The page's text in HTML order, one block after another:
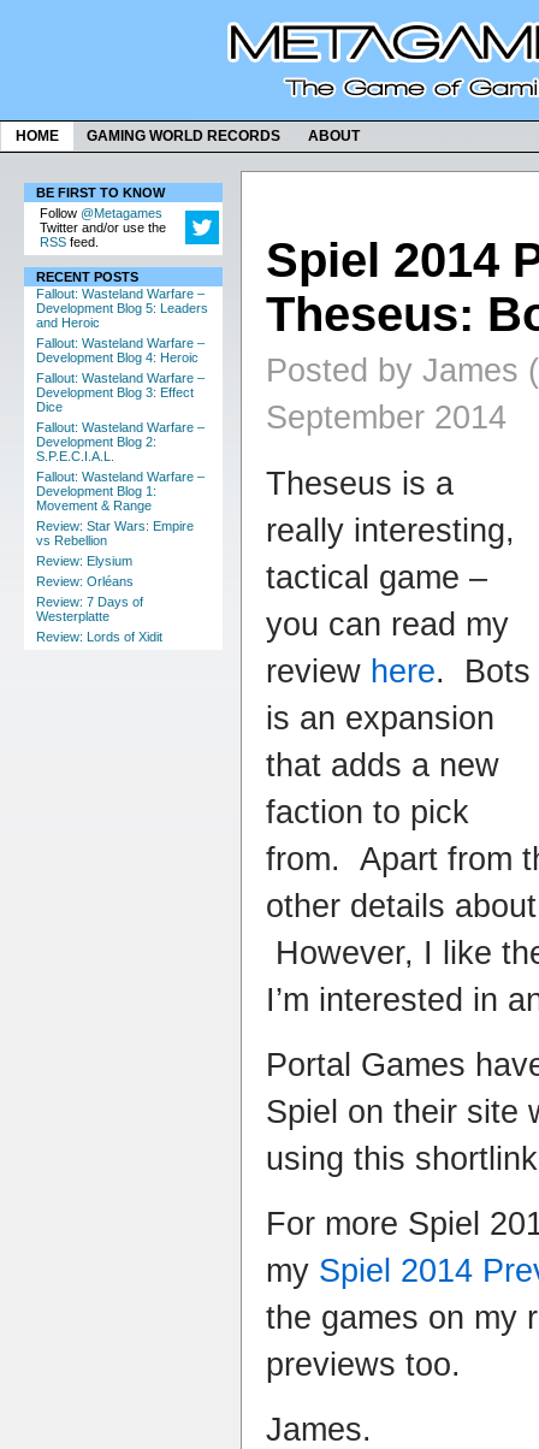
HOME GAMING WORLD RECORDS ABOUT
BE FIRST TO KNOW
Follow @Metagames
Twitter and/or use the
RSS feed.
RECENT POSTS
Fallout: Wasteland Warfare –
Development Blog 5: Leaders
and Heroic
Fallout: Wasteland Warfare –
Development Blog 4: Heroic
Fallout: Wasteland Warfare –
Development Blog 3: Effect
Dice
Fallout: Wasteland Warfare –
Development Blog 2:
S.P.E.C.I.A.L.
Fallout: Wasteland Warfare –
Development Blog 1:
Movement & Range
Review: Star Wars: Empire
vs Rebellion
Review: Elysium
Review: Orléans
Review: 7 Days of
Westerplatte
Review: Lords of Xidit
Spiel 2014
Theseus:
Posted by James
September 2014
Theseus is a
really interesting,
tactical game –
you can read my
review here. Bots
is an expansion
that adds a new
faction to pick
from. Apart from
other details
However, I like
I’m interested in
Portal Games
Spiel on their site
using this
For more Spiel
my Spiel 2014
the games on my
previews too.
James.